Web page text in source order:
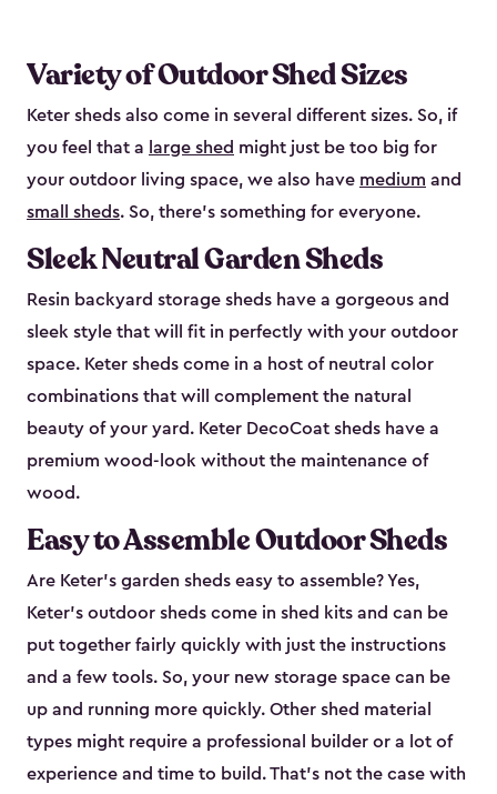
Variety of Outdoor Shed Sizes
Keter sheds also come in several different sizes. So, if
you feel that a large shed might just be too big for
your outdoor living space, we also have medium and
small sheds. So, there’s something for everyone.
Sleek Neutral Garden Sheds
Resin backyard storage sheds have a gorgeous and
sleek style that will fit in perfectly with your outdoor
space. Keter sheds come in a host of neutral color
combinations that will complement the natural
beauty of your yard. Keter DecoCoat sheds have a
premium wood-look without the maintenance of
wood.
Easy to Assemble Outdoor Sheds
Are Keter’s garden sheds easy to assemble? Yes,
Keter's outdoor sheds come in shed kits and can be
put together fairly quickly with just the instructions
and a few tools. So, your new storage space can be
up and running more quickly. Other shed material
types might require a professional builder or a lot of
experience and time to build. That’s not the case with